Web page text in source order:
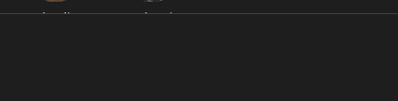
Charlie
Yshani